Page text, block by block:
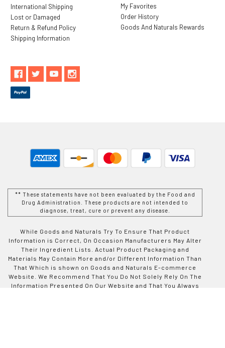
International Shipping
Lost or Damaged
Return & Refund Policy
Shipping Information
My Favorites
Order History
Goods And Naturals Rewards
** These statements have not been evaluated by the Food and
Drug Administration. These products are not intended to
diagnose, treat, cure or prevent any disease.
While Goods and Naturals Try To Ensure That Product
Information is Correct, On Occasion Manufacturers May Alter
Their Ingredient Lists. Actual Product Packaging and
Materials May Contain More and/or Different Information Than
That Which is shown on Goods and Naturals E-commerce
Website. We Recommend That You Do Not Solely Rely On The
Information Presented On Our Website and That You Always